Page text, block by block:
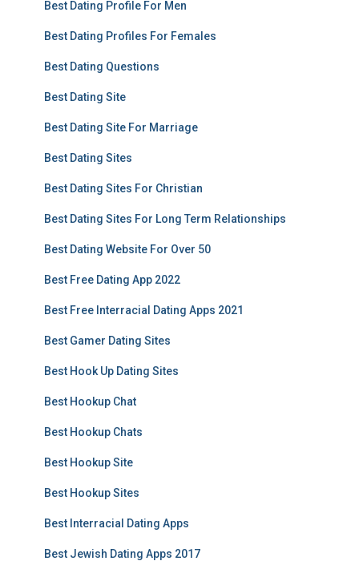
Best Dating Profile For Men
Best Dating Profiles For Females
Best Dating Questions
Best Dating Site
Best Dating Site For Marriage
Best Dating Sites
Best Dating Sites For Christian
Best Dating Sites For Long Term Relationships
Best Dating Website For Over 50
Best Free Dating App 2022
Best Free Interracial Dating Apps 2021
Best Gamer Dating Sites
Best Hook Up Dating Sites
Best Hookup Chat
Best Hookup Chats
Best Hookup Site
Best Hookup Sites
Best Interracial Dating Apps
Best Jewish Dating Apps 2017